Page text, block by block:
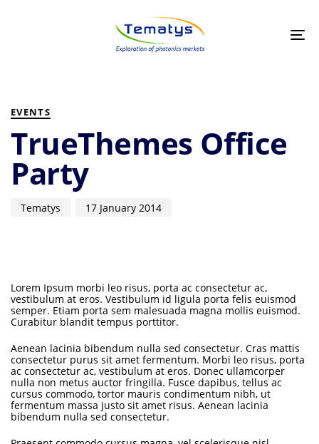
EVENTS
TrueThemes Office
Party
Tematys 17 January 2014
Lorem Ipsum morbi leo risus, porta ac consectetur ac,
vestibulum at eros. Vestibulum id ligula porta felis euismod
semper. Etiam porta sem malesuada magna mollis euismod.
Curabitur blandit tempus porttitor.
Aenean lacinia bibendum nulla sed consectetur. Cras mattis
consectetur purus sit amet fermentum. Morbi leo risus, porta
ac consectetur ac, vestibulum at eros. Donec ullamcorper
nulla non metus auctor fringilla. Fusce dapibus, tellus ac
cursus commodo, tortor mauris condimentum nibh, ut
fermentum massa justo sit amet risus. Aenean lacinia
bibendum nulla sed consectetur.